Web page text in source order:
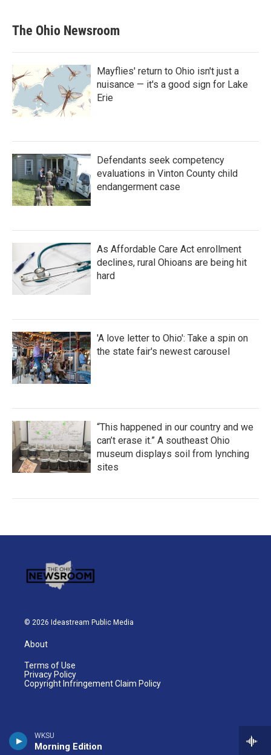
WKSU
Morning Edition
The Ohio Newsroom
Mayflies' return to Ohio isn't just a
nuisance — it's a good sign for Lake
Erie
Defendants seek competency
evaluations in Vinton County child
endangerment case
As Affordable Care Act enrollment
declines, rural Ohioans are being hit
hard
'A love letter to Ohio': Take a spin on
the state fair's newest carousel
“This happened in our country and we
can’t erase it.” A southeast Ohio
museum displays soil from lynching
sites
© 2026 Ideastream Public Media
About
Terms of Use
Privacy Policy
Copyright Infringement Claim Policy